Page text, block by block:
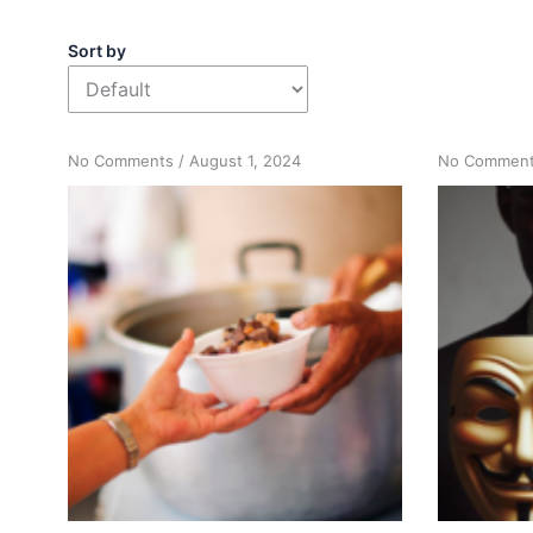
Sort by
No Comments on
Acting
Your
Way
Change
/ August 1, 2024 No